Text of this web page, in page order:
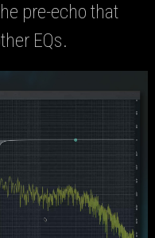
pre-echo that
EQs.